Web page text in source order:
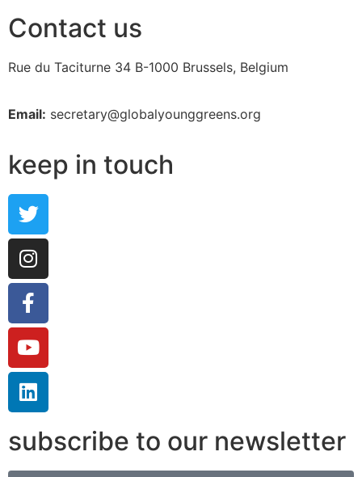
Contact us
Rue du Taciturne 34 B-1000 Brussels, Belgium
Email: secretary@globalyounggreens.org
keep in touch
subscribe to our newsletter